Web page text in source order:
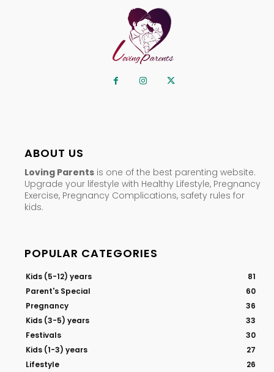
ABOUT US
Loving Parents is one of the best parenting website.
Upgrade your lifestyle with Healthy Lifestyle, Pregnancy
Exercise, Pregnancy Complications, safety rules for
kids.
POPULAR CATEGORIES
Kids (5-12) years
81
Parent's Special
60
Pregnancy
36
Kids (3-5) years
33
Festivals
30
Kids (1-3) years
27
Lifestyle
26